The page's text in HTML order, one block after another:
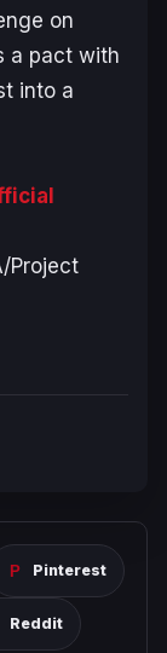
on
a pact with
into a
Project
Pinterest
Reddit